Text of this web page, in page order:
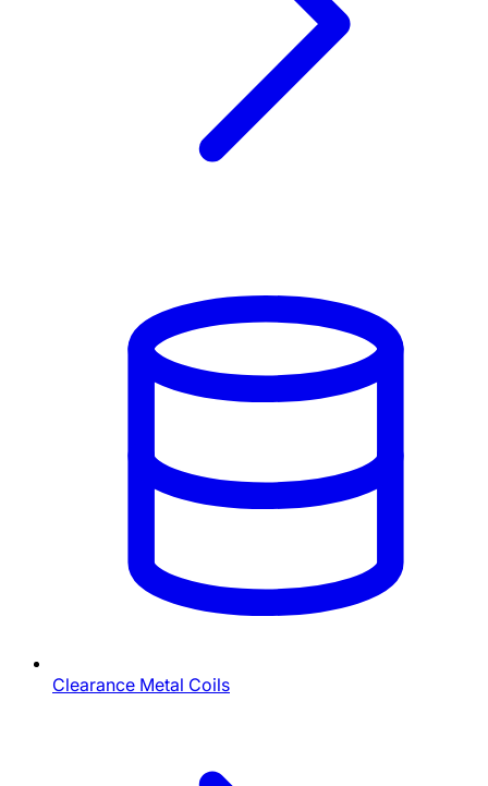
Clearance Metal Coils